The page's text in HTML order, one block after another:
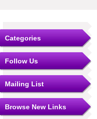
Categories
Follow Us
Mailing List
Browse New Links